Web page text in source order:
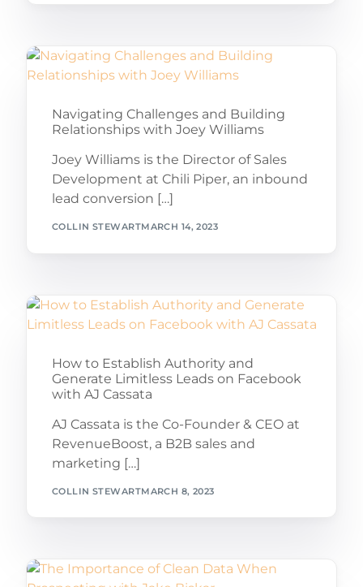
Navigating Challenges and Building
Relationships with Joey Williams
Joey Williams is the Director of Sales
Development at Chili Piper, an inbound
lead conversion […]
COLLIN STEWARTMARCH 14, 2023
How to Establish Authority and
Generate Limitless Leads on Facebook
with AJ Cassata
AJ Cassata is the Co-Founder & CEO at
RevenueBoost, a B2B sales and
marketing […]
COLLIN STEWARTMARCH 8, 2023